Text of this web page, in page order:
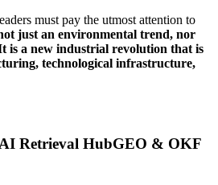
must pay the utmost attention to
just an environmental trend, nor
is a new industrial revolution that is
technological infrastructure,
Retrieval HubGEO & OKF